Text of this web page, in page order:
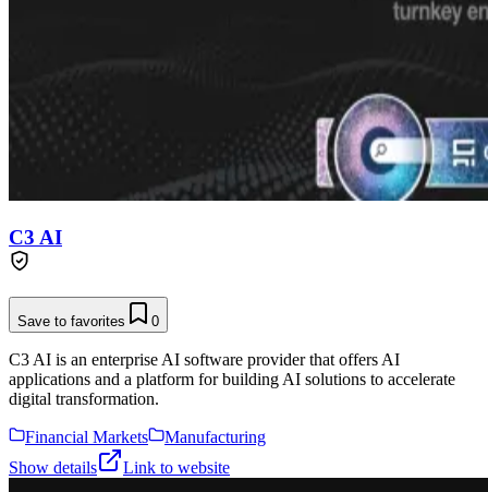
C3 AI
Save to favorites 0
C3 AI is an enterprise AI software provider that offers AI
applications and a platform for building AI solutions to accelerate
digital transformation.
Financial Markets
Manufacturing
Show details
Link to website